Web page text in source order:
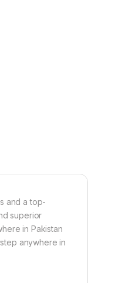
and a top-
superior
in Pakistan
anywhere in